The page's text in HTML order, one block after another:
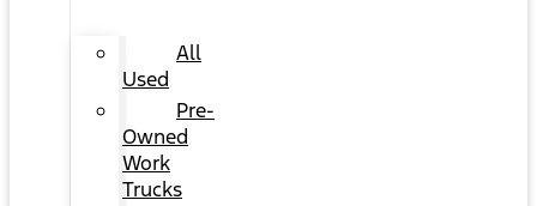
All
Used
Pre-
Owned
Work
Trucks